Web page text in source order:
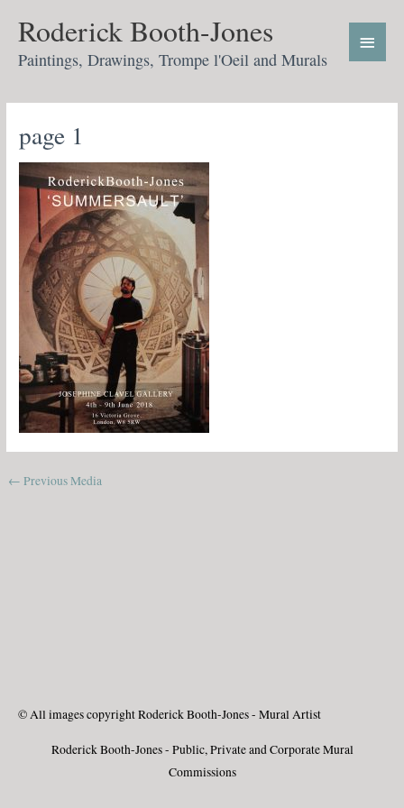
content
Roderick Booth-Jones
Paintings, Drawings, Trompe l'Oeil and Murals
Main
Menu
page 1
← Previous Media
© All images copyright Roderick Booth-Jones - Mural Artist
Roderick Booth-Jones - Public, Private and Corporate Mural
Commissions